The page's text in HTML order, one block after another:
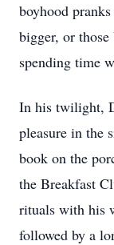
boyhood
bigger, or
spending time
In his twilight,
pleasure in the
book on the
the Breakfast
rituals with his
followed by a